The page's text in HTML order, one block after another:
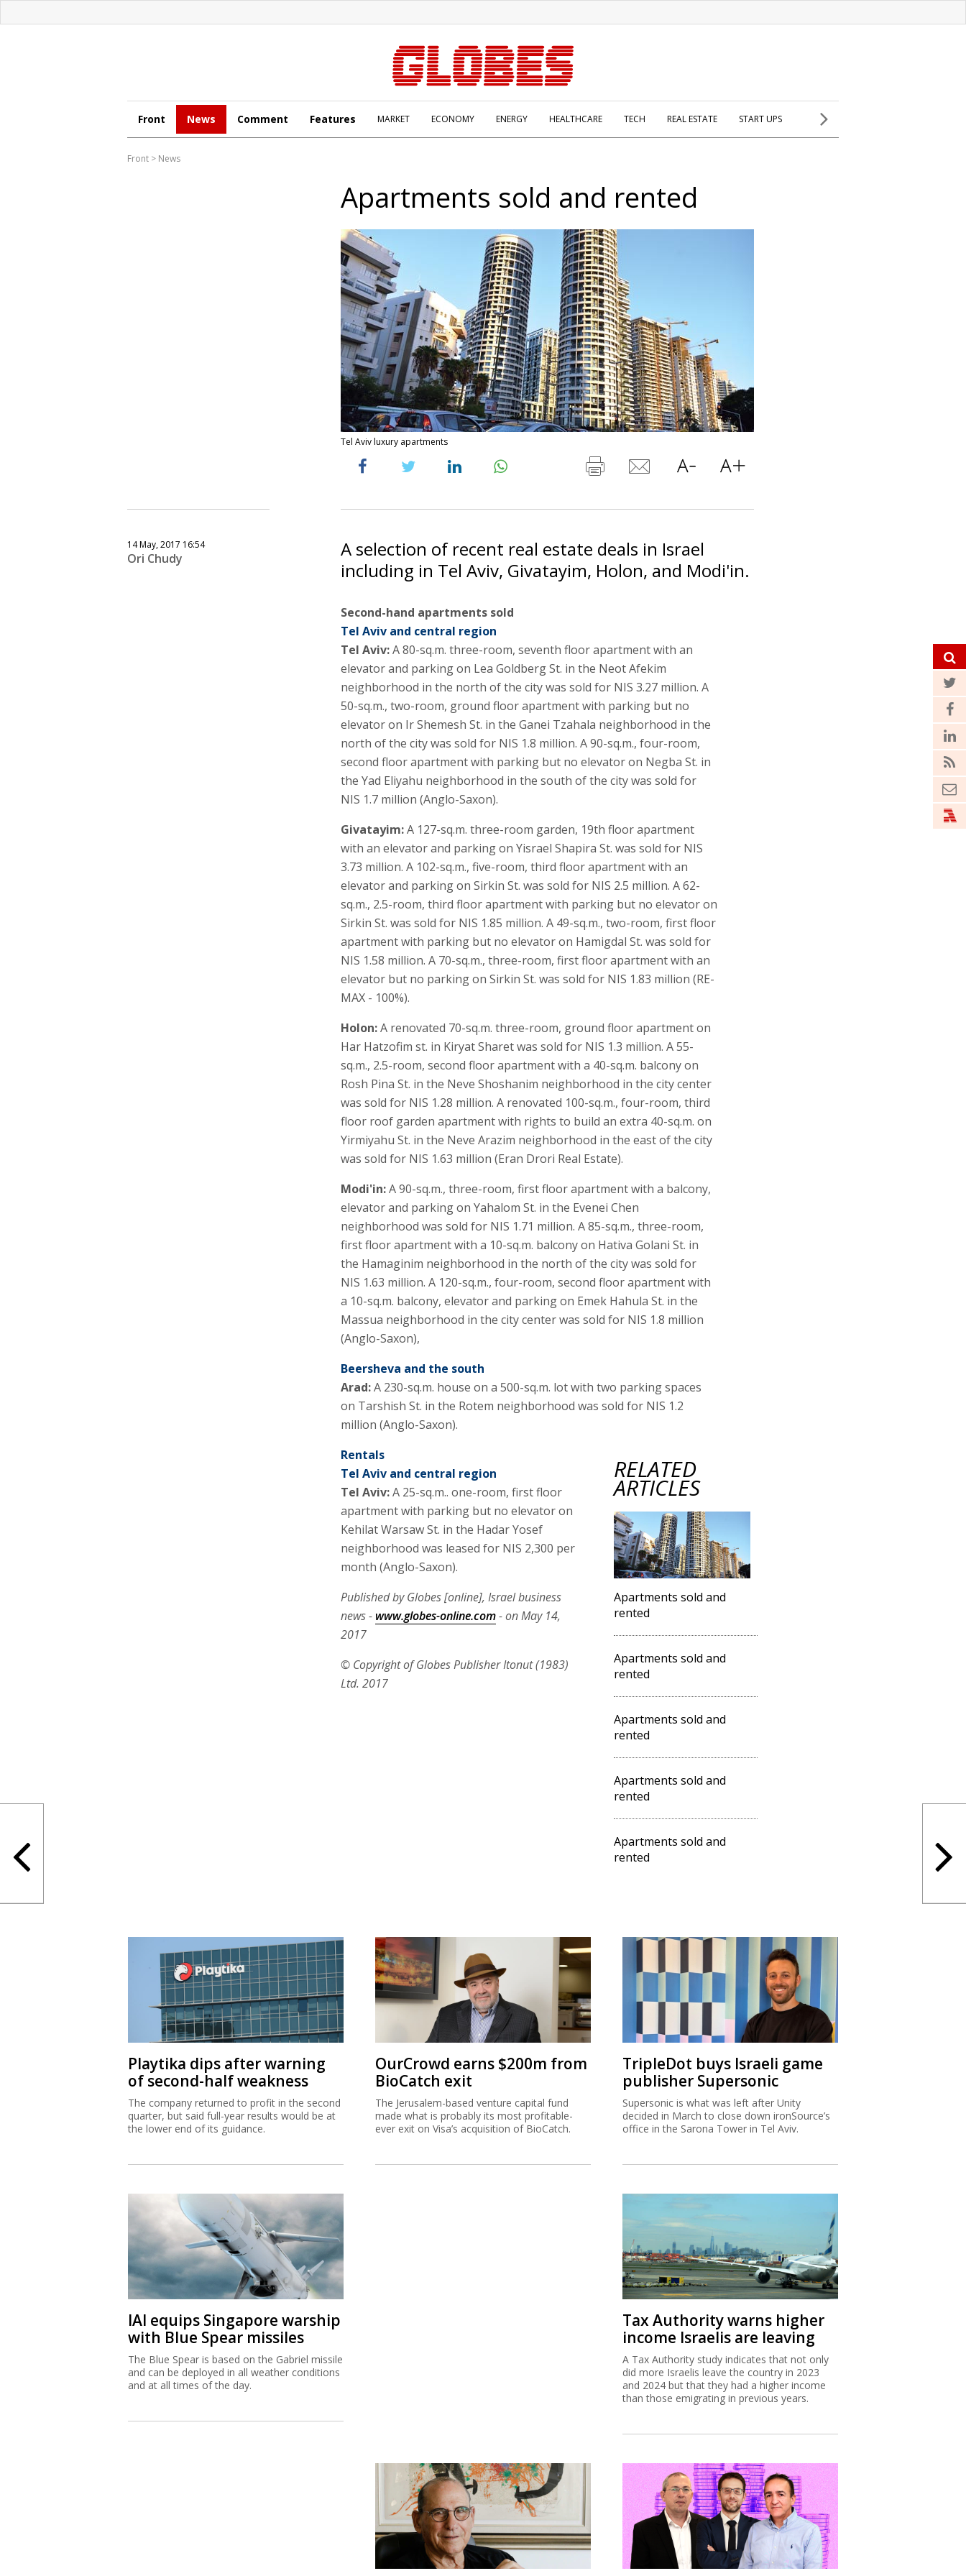
Front News Comment Features MARKET ECONOMY ENERGY HEALTHCARE TECH REAL ESTATE START UPS
Front > News
Apartments sold and rented
Tel Aviv luxury apartments
14 May, 2017 16:54
Ori Chudy
A selection of recent real estate deals in Israel
including in Tel Aviv, Givatayim, Holon, and Modi'in.
Second-hand apartments sold
Tel Aviv and central region
Tel Aviv:A 80-sq.m. three-room, seventh floor apartment with an
elevator and parking on Lea Goldberg St. in the Neot Afekim
neighborhood in the north of the city was sold for NIS 3.27 million. A
50-sq.m., two-room, ground floor apartment with parking but no
elevator on Ir Shemesh St. in the Ganei Tzahala neighborhood in the
north of the city was sold for NIS 1.8 million. A 90-sq.m., four-room,
second floor apartment with parking but no elevator on Negba St. in
the Yad Eliyahu neighborhood in the south of the city was sold for
NIS 1.7 million (Anglo-Saxon).
Givatayim:A 127-sq.m. three-room garden, 19th floor apartment
with an elevator and parking on Yisrael Shapira St. was sold for NIS
3.73 million. A 102-sq.m., five-room, third floor apartment with an
elevator and parking on Sirkin St. was sold for NIS 2.5 million. A 62-
sq.m., 2.5-room, third floor apartment with parking but no elevator on
Sirkin St. was sold for NIS 1.85 million. A 49-sq.m., two-room, first floor
apartment with parking but no elevator on Hamigdal St. was sold for
NIS 1.58 million. A 70-sq.m., three-room, first floor apartment with an
elevator but no parking on Sirkin St. was sold for NIS 1.83 million (RE-
MAX - 100%).
Holon:A renovated 70-sq.m. three-room, ground floor apartment on
Har Hatzofim st. in Kiryat Sharet was sold for NIS 1.3 million. A 55-
sq.m., 2.5-room, second floor apartment with a 40-sq.m. balcony on
Rosh Pina St. in the Neve Shoshanim neighborhood in the city center
was sold for NIS 1.28 million. A renovated 100-sq.m., four-room, third
floor roof garden apartment with rights to build an extra 40-sq.m. on
Yirmiyahu St. in the Neve Arazim neighborhood in the east of the city
was sold for NIS 1.63 million (Eran Drori Real Estate).
Modi'in:A 90-sq.m., three-room, first floor apartment with a balcony,
elevator and parking on Yahalom St. in the Evenei Chen
neighborhood was sold for NIS 1.71 million. A 85-sq.m., three-room,
first floor apartment with a 10-sq.m. balcony on Hativa Golani St. in
the Hamaginim neighborhood in the north of the city was sold for
NIS 1.63 million. A 120-sq.m., four-room, second floor apartment with
a 10-sq.m. balcony, elevator and parking on Emek Hahula St. in the
Massua neighborhood in the city center was sold for NIS 1.8 million
(Anglo-Saxon),
Beersheva and the south
Arad:A 230-sq.m. house on a 500-sq.m. lot with two parking spaces
on Tarshish St. in the Rotem neighborhood was sold for NIS 1.2
million (Anglo-Saxon).
RELATED
ARTICLES
Apartments sold and
rented
Apartments sold and
rented
Apartments sold and
rented
Apartments sold and
rented
Apartments sold and
rented
Rentals
Tel Aviv and central region
Tel Aviv:A 25-sq.m.. one-room, first floor
apartment with parking but no elevator on
Kehilat Warsaw St. in the Hadar Yosef
neighborhood was leased for NIS 2,300 per
month (Anglo-Saxon).
Published by Globes [online], Israel business
news - www.globes-online.com- on May 14,
2017
© Copyright of Globes Publisher Itonut (1983)
Ltd. 2017
Playtika dips after warning
of second-half weakness
The company returned to profit in the second
quarter, but said full-year results would be at
the lower end of its guidance.
OurCrowd earns $200m from
BioCatch exit
The Jerusalem-based venture capital fund
made what is probably its most profitable-
ever exit on Visa’s acquisition of BioCatch.
TripleDot buys Israeli game
publisher Supersonic
Supersonic is what was left after Unity
decided in March to close down ironSource’s
office in the Sarona Tower in Tel Aviv.
IAI equips Singapore warship
with Blue Spear missiles
The Blue Spear is based on the Gabriel missile
and can be deployed in all weather conditions
and at all times of the day.
Tax Authority warns higher
income Israelis are leaving
A Tax Authority study indicates that not only
did more Israelis leave the country in 2023
and 2024 but that they had a higher income
than those emigrating in previous years.